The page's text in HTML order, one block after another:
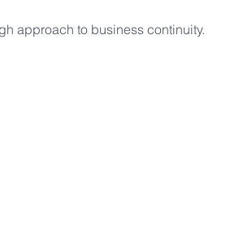
approach to business continuity.